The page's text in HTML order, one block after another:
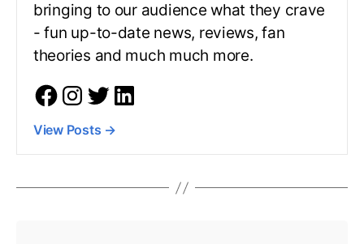
bringing to our audience what they crave
- fun up-to-date news, reviews, fan
theories and much much more.
View Posts →